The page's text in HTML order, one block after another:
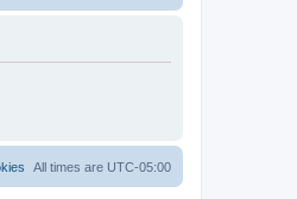
All times are UTC-05:00